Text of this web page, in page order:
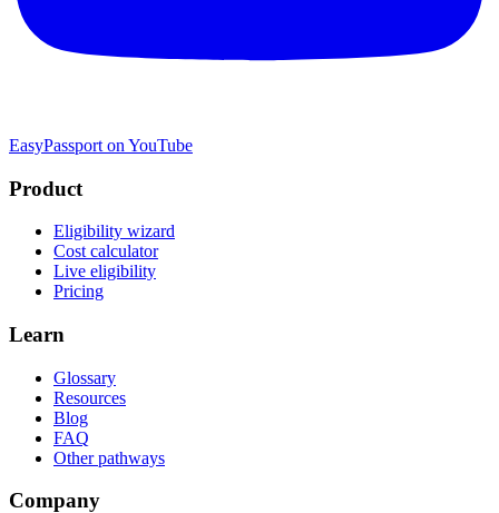
EasyPassport on YouTube
Product
Eligibility wizard
Cost calculator
Live eligibility
Pricing
Learn
Glossary
Resources
Blog
FAQ
Other pathways
Company